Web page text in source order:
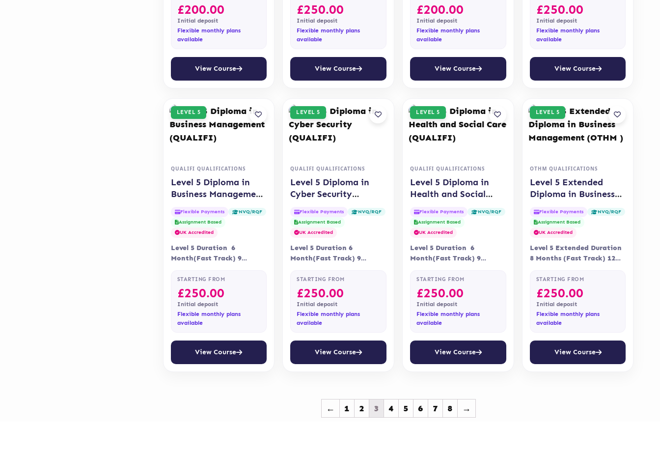
£200.00
Initial deposit
Flexible monthly plans
available
View Course
£250.00
Initial deposit
Flexible monthly plans
available
View Course
£200.00
Initial deposit
Flexible monthly plans
available
View Course
£250.00
Initial deposit
Flexible monthly plans
available
View Course
LEVEL 5
QUALIFI QUALIFICATIONS
Level 5 Diploma in
Business Management
Flexible Payments
NVQ/RQF
Assignment Based
UK Accredited
Level 5 Duration 6
Month(Fast Track) 9
Accreditation Qualifi
STARTING FROM
£250.00
Initial deposit
Flexible monthly plans
available
View Course
LEVEL 5
QUALIFI QUALIFICATIONS
Level 5 Diploma in
Cyber Security
Flexible Payments
NVQ/RQF
Assignment Based
UK Accredited
Level 5 Duration 6
Month(Fast Track) 9
Accreditation Qualifi
STARTING FROM
£250.00
Initial deposit
Flexible monthly plans
available
View Course
LEVEL 5
QUALIFI QUALIFICATIONS
Level 5 Diploma in
Health and Social
Flexible Payments
NVQ/RQF
Assignment Based
UK Accredited
Level 5 Duration 6
Month(Fast Track) 9
Accreditation Qualifi
STARTING FROM
£250.00
Initial deposit
Flexible monthly plans
available
View Course
LEVEL 5
OTHM QUALIFICATIONS
Level 5 Extended
Diploma in Business
Flexible Payments
NVQ/RQF
Assignment Based
UK Accredited
Level 5 Extended Duration
8 Months (Fast Track) 12
Assessment Assessment is…
STARTING FROM
£250.00
Initial deposit
Flexible monthly plans
available
View Course
← 1 2 3 4 5 6 7 8 →